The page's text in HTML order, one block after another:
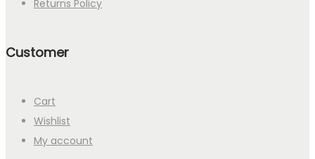
Returns Policy
Customer
Cart
Wishlist
My account